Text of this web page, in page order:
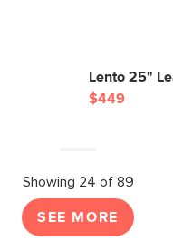
Lento 25"
$449
Showing 24 of 89
SEE MORE